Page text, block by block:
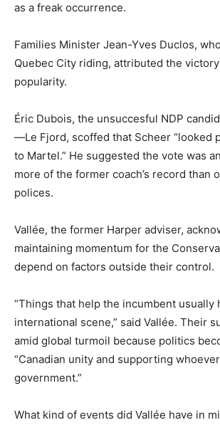
as a freak occurrence.
Families Minister Jean-Yves Duclos,
Quebec City riding, attributed the victory
popularity.
Éric Dubois, the unsuccesful NDP
—Le Fjord, scoffed that Scheer “looked
to Martel.” He suggested the vote was
more of the former coach’s record than
polices.
Vallée, the former Harper adviser,
maintaining momentum for the
depend on factors outside their control.
“Things that help the incumbent usually
international scene,” said Vallée. Their
amid global turmoil because politics
“Canadian unity and supporting
government.”
What kind of events did Vallée have in